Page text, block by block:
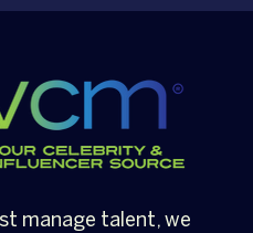
manage talent, we